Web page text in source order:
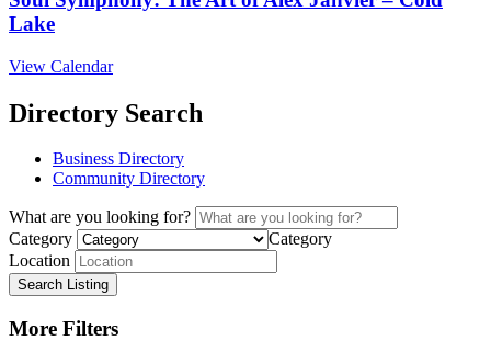
Lake
View Calendar
Directory Search
Business Directory
Community Directory
What are you looking for?
Category
Category
Location
Search Listing
More Filters